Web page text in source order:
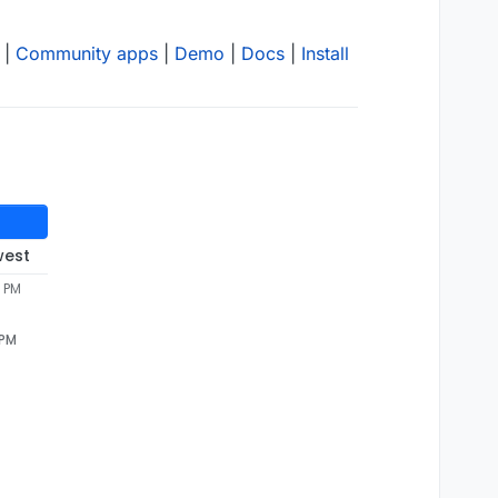
Community apps Demo Docs Install